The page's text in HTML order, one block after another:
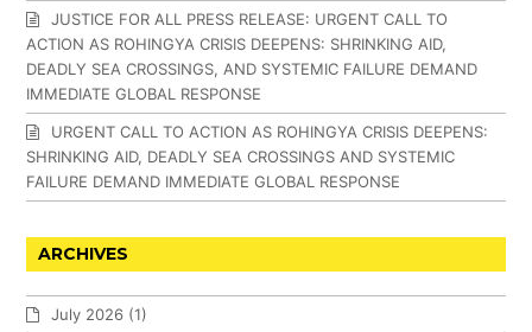
JUSTICE FOR ALL PRESS RELEASE: URGENT CALL TO
ACTION AS ROHINGYA CRISIS DEEPENS: SHRINKING AID,
DEADLY SEA CROSSINGS, AND SYSTEMIC FAILURE DEMAND
IMMEDIATE GLOBAL RESPONSE
URGENT CALL TO ACTION AS ROHINGYA CRISIS DEEPENS:
SHRINKING AID, DEADLY SEA CROSSINGS AND SYSTEMIC
FAILURE DEMAND IMMEDIATE GLOBAL RESPONSE
ARCHIVES
July 2026 (1)